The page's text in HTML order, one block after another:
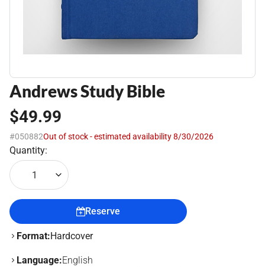
Andrews Study Bible
$49.99
#050882Out of stock - estimated availability 8/30/2026
Quantity:
1
Reserve
Format:Hardcover
Language:English